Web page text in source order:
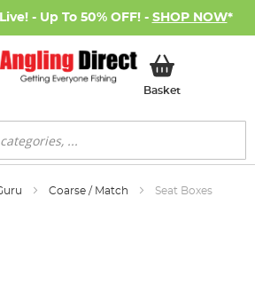
- Up To 50% OFF! - SHOP NOW*
BasketMy Basket
Coarse / Match Seat Boxes